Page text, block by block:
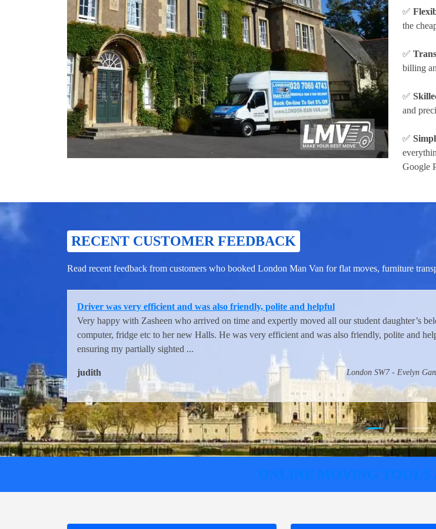
✅
the
✅
billing
✅
and
✅
Google
RECENT CUSTOMER FEEDBACK
Read recent feedback from customers who booked London Man Van for flat moves, furniture
Very helpful and careful and swift staff from London Man Van
They were great. Very helpful and careful and swift.
ONLINE MOVING TOOLS